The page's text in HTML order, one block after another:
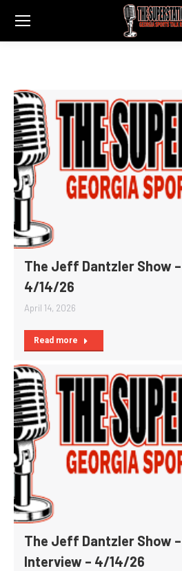
The Jeff Dantzler Show –
4/14/26
April 14, 2026
Read more
The Jeff Dantzler Show
Interview – 4/14/26